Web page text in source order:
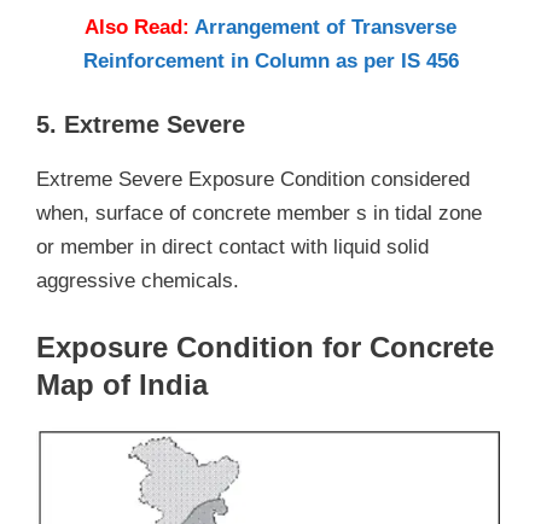
Also Read: Arrangement of Transverse
Reinforcement in Column as per IS 456
5. Extreme Severe
Extreme Severe Exposure Condition considered
when, surface of concrete member s in tidal zone
or member in direct contact with liquid solid
aggressive chemicals.
Exposure Condition for Concrete
Map of India